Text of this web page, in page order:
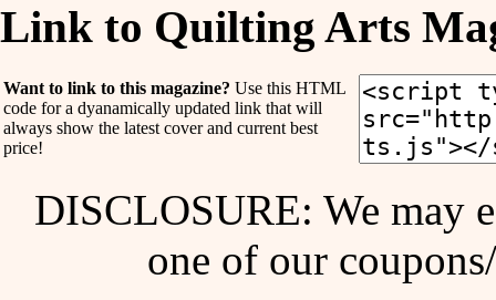
Link to Quilting Arts
Want to link to this magazine? Use this HTML
code for a dyanamically updated link that will
always show the latest cover and current best
price!
DISCLOSURE: We may
one of our